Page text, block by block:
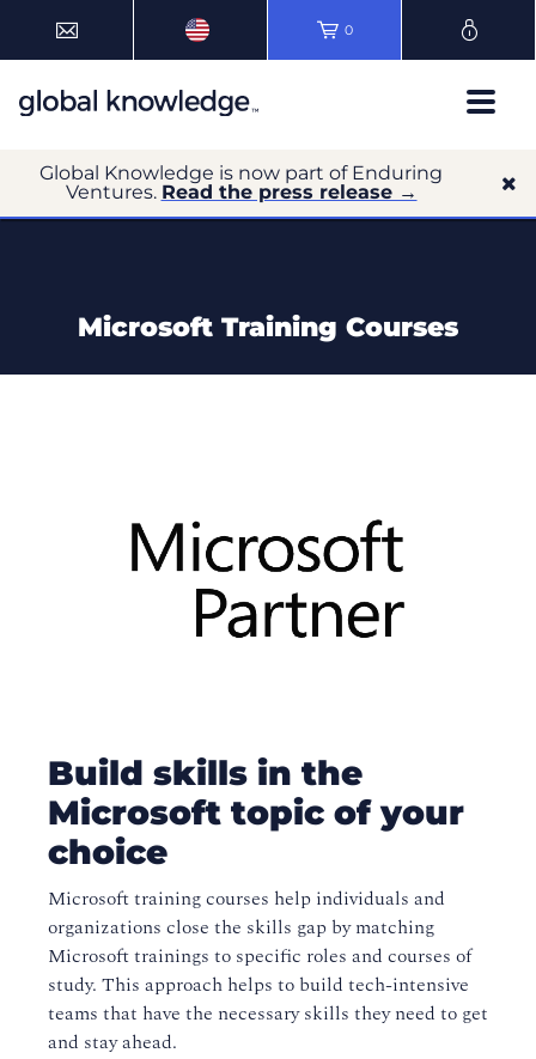
0
Global Knowledge is now part of Enduring
Ventures. Read the press release →
Microsoft Training Courses
Build skills in the
Microsoft topic of your
choice
Microsoft training courses help individuals and
organizations close the skills gap by matching
Microsoft trainings to specific roles and courses of
study. This approach helps to build tech-intensive
teams that have the necessary skills they need to get
and stay ahead.